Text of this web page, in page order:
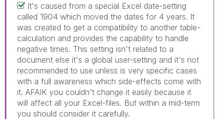
It's caused from a special Excel date-setting
called 1904 which moved the dates for 4 years. It
was created to get a compatibility to another table-
calculation and provides the capability to handle
negative times. This setting isn't related to a
document else it's a global user-setting and it's not
recommended to use unless is very specific cases
with a full awareness which side-effects come with
it. AFAIK you couldn't change it easily because it
will affect all your Excel-files. But within a mid-term
you should consider it carefully.